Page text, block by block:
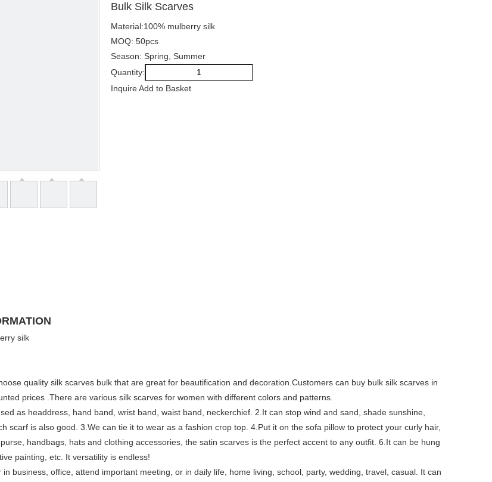
Bulk Silk Scarves
Material:100% mulberry silk
MOQ: 50pcs
Season: Spring, Summer
Quantity:
InquireAdd to Basket
silk
quality silk scarves bulk that are great for beautification and decoration.Customers can buy bulk silk scarves in
prices .There are various silk scarves for women with different colors and patterns.
as headdress, hand band, wrist band, waist band, neckerchief. 2.It can stop wind and sand, shade sunshine,
scarf is also good. 3.We can tie it to wear as a fashion crop top. 4.Put it on the sofa pillow to protect your curly hair,
handbags, hats and clothing accessories, the satin scarves is the perfect accent to any outfit. 6.It can be hung
painting, etc. It versatility is endless!
in business, office, attend important meeting, or in daily life, home living, school, party, wedding, travel, casual. It can